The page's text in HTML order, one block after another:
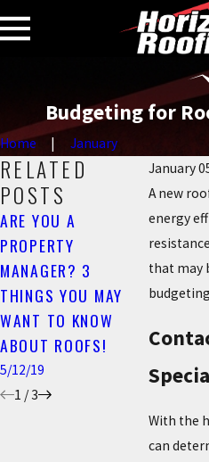
Budgeting for
Home
January
January
A new
energy
that may
With the
can
RELATED
POSTS
ARE YOU A
PROPERTY
MANAGER? 3
THINGS YOU MAY
WANT TO KNOW
ABOUT ROOFS!
5/12/19
WHAT
SPOTS
ROOF
5/10/18
1 /3